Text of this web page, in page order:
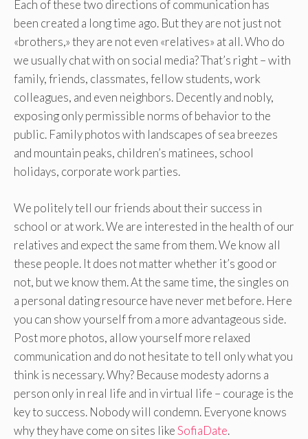
Each of these two directions of communication has
been created a long time ago. But they are not just not
«brothers,» they are not even «relatives» at all. Who do
we usually chat with on social media? That’s right – with
family, friends, classmates, fellow students, work
colleagues, and even neighbors. Decently and nobly,
exposing only permissible norms of behavior to the
public. Family photos with landscapes of sea breezes
and mountain peaks, children’s matinees, school
holidays, corporate work parties.
We politely tell our friends about their success in
school or at work. We are interested in the health of our
relatives and expect the same from them. We know all
these people. It does not matter whether it’s good or
not, but we know them. At the same time, the singles on
a personal dating resource have never met before. Here
you can show yourself from a more advantageous side.
Post more photos, allow yourself more relaxed
communication and do not hesitate to tell only what you
think is necessary. Why? Because modesty adorns a
person only in real life and in virtual life – courage is the
key to success. Nobody will condemn. Everyone knows
why they have come on sites likeSofiaDate.